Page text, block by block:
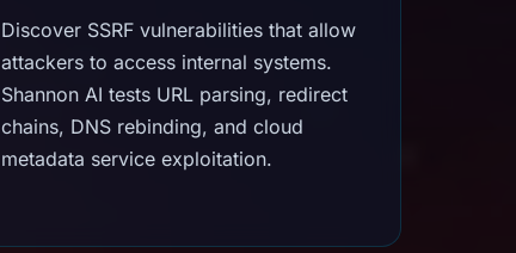
Discover SSRF vulnerabilities that allow
attackers to access internal systems.
Shannon AI tests URL parsing, redirect
chains, DNS rebinding, and cloud
metadata service exploitation.